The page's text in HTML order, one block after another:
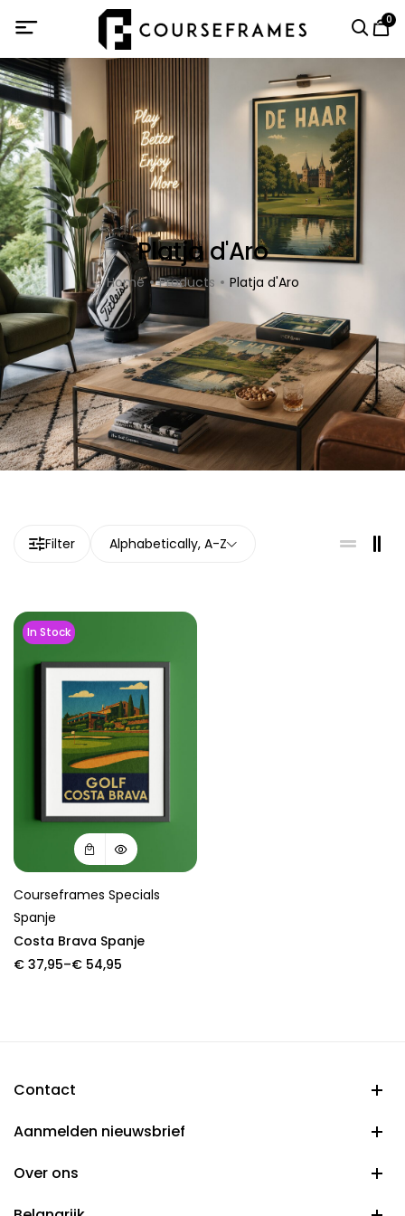
0
Platja d'Aro
Home Products Platja d'Aro
Filter Alphabetically, A-Z
In Stock
Courseframes Specials
Spanje
Costa Brava Spanje
€ 37,95–€ 54,95
Price
Contact
Aanmelden nieuwsbrief
Over ons